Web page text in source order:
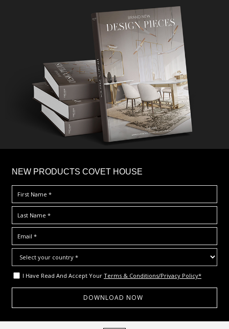
NEW PRODUCTS COVET HOUSE
I Have Read And Accept Your Terms & Conditions/Privacy Policy*